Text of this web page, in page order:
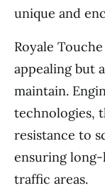
unique and
Royale
appealing but
maintain.
technologies,
resistance to
ensuring
traffic areas.